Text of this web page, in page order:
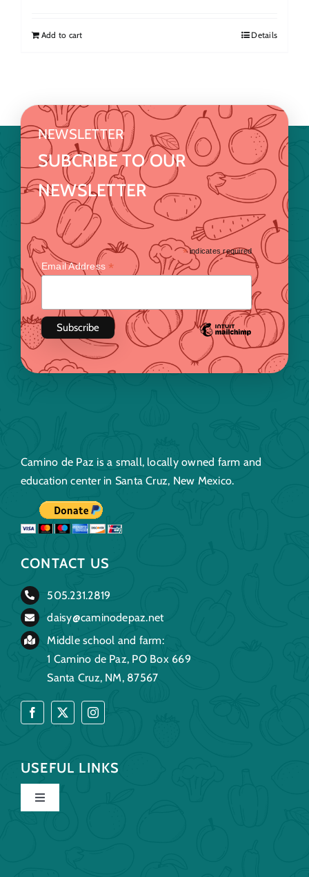
Add to cart Details
NEWSLETTER
SUBCRIBE TO OUR
NEWSLETTER
*indicates required
Email Address*
Camino de Paz is a small, locally owned farm and
education center in Santa Cruz, New Mexico.
CONTACT US
505.231.2819
daisy@caminodepaz.net
Middle school and farm:
1 Camino de Paz, PO Box 669
Santa Cruz, NM, 87567
USEFUL LINKS
Toggle